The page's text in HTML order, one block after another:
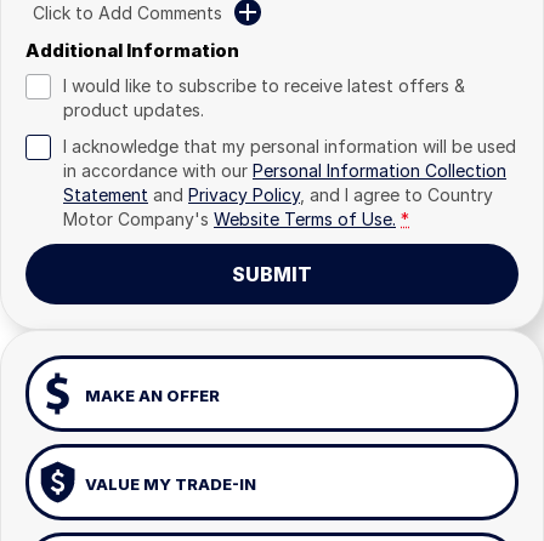
Click to Add Comments
Additional Information
I would like to subscribe to receive latest offers &
product updates.
I acknowledge that my personal information will be used
in accordance with our Personal Information Collection
Statement and Privacy Policy, and I agree to Country
Motor Company's Website Terms of Use. *
SUBMIT
MAKE AN OFFER
VALUE MY TRADE-IN